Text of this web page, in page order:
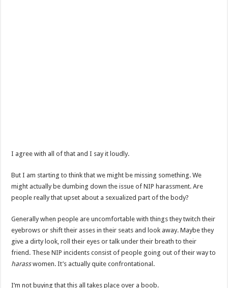
I agree with all of that and I say it loudly.
But I am starting to think that we might be missing something. We
might actually be dumbing down the issue of NIP harassment. Are
people really that upset about a sexualized part of the body?
Generally when people are uncomfortable with things they twitch their
eyebrows or shift their asses in their seats and look away. Maybe they
give a dirty look, roll their eyes or talk under their breath to their
friend. These NIP incidents consist of people going out of their way to
harasswomen. It’s actually quite confrontational.
I’m not buying that this all takes place over a boob.